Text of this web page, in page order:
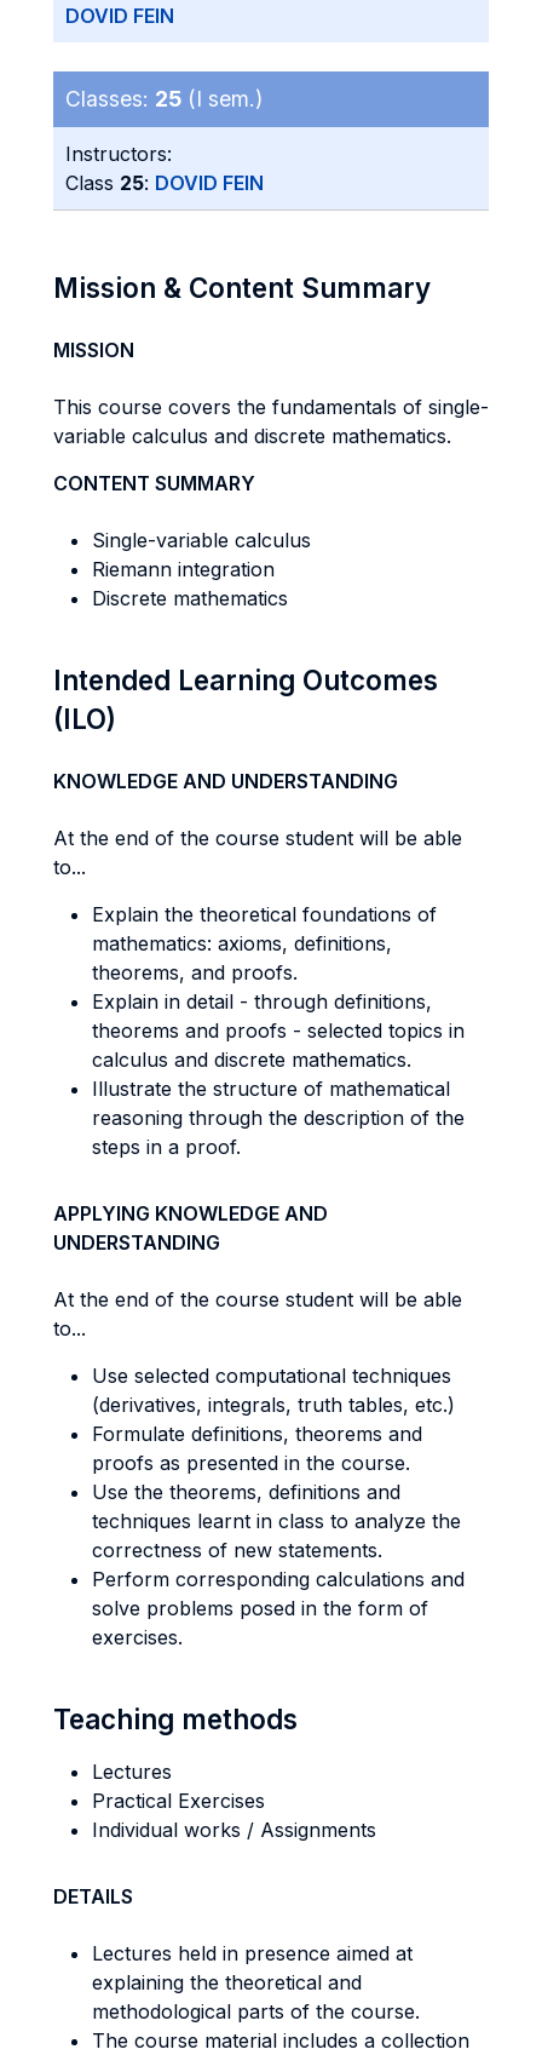
DOVID FEIN
Classes: 25 (I sem.)
Instructors:
Class 25: DOVID FEIN
Mission & Content Summary
MISSION
This course covers the fundamentals of single-
variable calculus and discrete mathematics.
CONTENT SUMMARY
Single-variable calculus
Riemann integration
Discrete mathematics
Intended Learning Outcomes
(ILO)
KNOWLEDGE AND UNDERSTANDING
At the end of the course student will be able
to...
Explain the theoretical foundations of
mathematics: axioms, definitions,
theorems, and proofs.
Explain in detail - through definitions,
theorems and proofs - selected topics in
calculus and discrete mathematics.
Illustrate the structure of mathematical
reasoning through the description of the
steps in a proof.
APPLYING KNOWLEDGE AND
UNDERSTANDING
At the end of the course student will be able
to...
Use selected computational techniques
(derivatives, integrals, truth tables, etc.)
Formulate definitions, theorems and
proofs as presented in the course.
Use the theorems, definitions and
techniques learnt in class to analyze the
correctness of new statements.
Perform corresponding calculations and
solve problems posed in the form of
exercises.
Teaching methods
Lectures
Practical Exercises
Individual works / Assignments
DETAILS
Lectures held in presence aimed at
explaining the theoretical and
methodological parts of the course.
The course material includes a collection